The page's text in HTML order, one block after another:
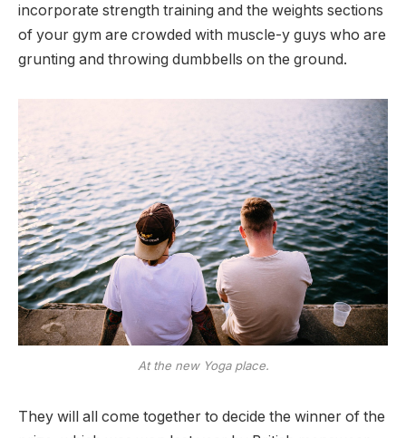
incorporate strength training and the weights sections
of your gym are crowded with muscle-y guys who are
grunting and throwing dumbbells on the ground.
At the new Yoga place.
They will all come together to decide the winner of the